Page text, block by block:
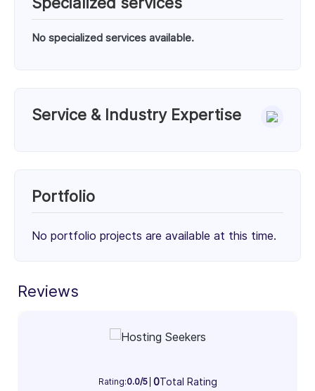
No specialized services available.
Service & Industry Expertise
50%
Client Focus
Industry Focus Area
Portfolio
No portfolio projects are available at this time.
Reviews
Rating:0.0/5 0Total Rating